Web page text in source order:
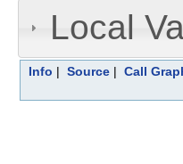
Local
Info | Source | Call